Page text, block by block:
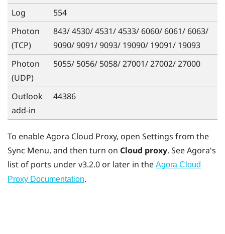
Log
554
Photon
(TCP)
843/ 4530/ 4531/ 4533/ 6060/ 6061/ 6063/
9090/ 9091/ 9093/ 19090/ 19091/ 19093
Photon
(UDP)
5055/ 5056/ 5058/ 27001/ 27002/ 27000
Outlook
add-in
44386
To enableAgora Cloud Proxy, open Settings from the
Sync Menu, and then turn on Cloud proxy. See Agora's
list of ports under v3.2.0 or later in the Agora Cloud
Proxy Documentation.